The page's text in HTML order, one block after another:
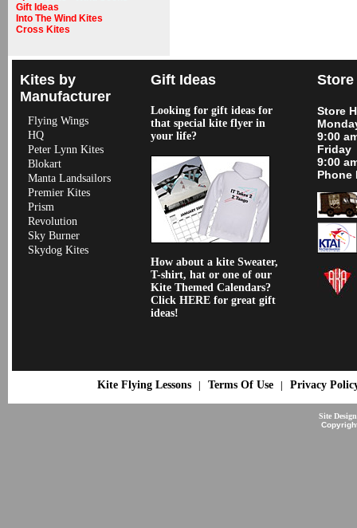
Gift Ideas
Into The Wind Kites
Cross Kites
Kites by
Manufacturer
Flying Wings
HQ
Peter Lynn Kites
Blokart
Manta Landsailors
Premier Kites
Prism
Revolution
Sky Burner
Skydog Kites
Gift Ideas
Looking for gift ideas for
that special kite flyer in
your life?
How about a kite Sweater,
T-shirt, hat or one of our
Kite Themed Calendars?
Click HERE for great gift
ideas!
Store
9:00
Friday
9:00
Phone
Kite Flying Lessons| Terms Of Use| Privacy
Site